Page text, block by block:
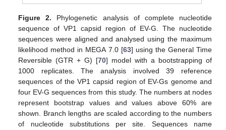
Figure 2. Phylogenetic analysis of complete nucleotide
sequence of VP1 capsid region of EV-G. The nucleotide
sequences were aligned and analysed using the maximum
likelihood method in MEGA 7.0 [63] using the General Time
Reversible (GTR + G) [70] model with a bootstrapping of
1000 replicates. The analysis involved 39 reference
sequences of the VP1 capsid region of EV-Gs genome and
four EV-G sequences from this study. The numbers at nodes
represent bootstrap values and values above 60% are
shown. Branch lengths are scaled according to the numbers
of nucleotide substitutions per site. Sequences name